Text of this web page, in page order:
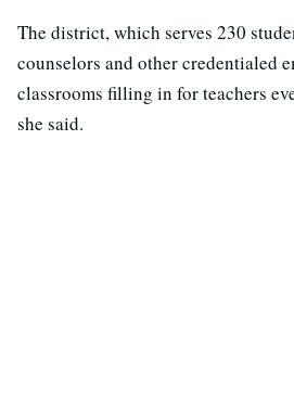
The district, which serves 230
counselors and other credentialed
classrooms filling in for teachers
she said.